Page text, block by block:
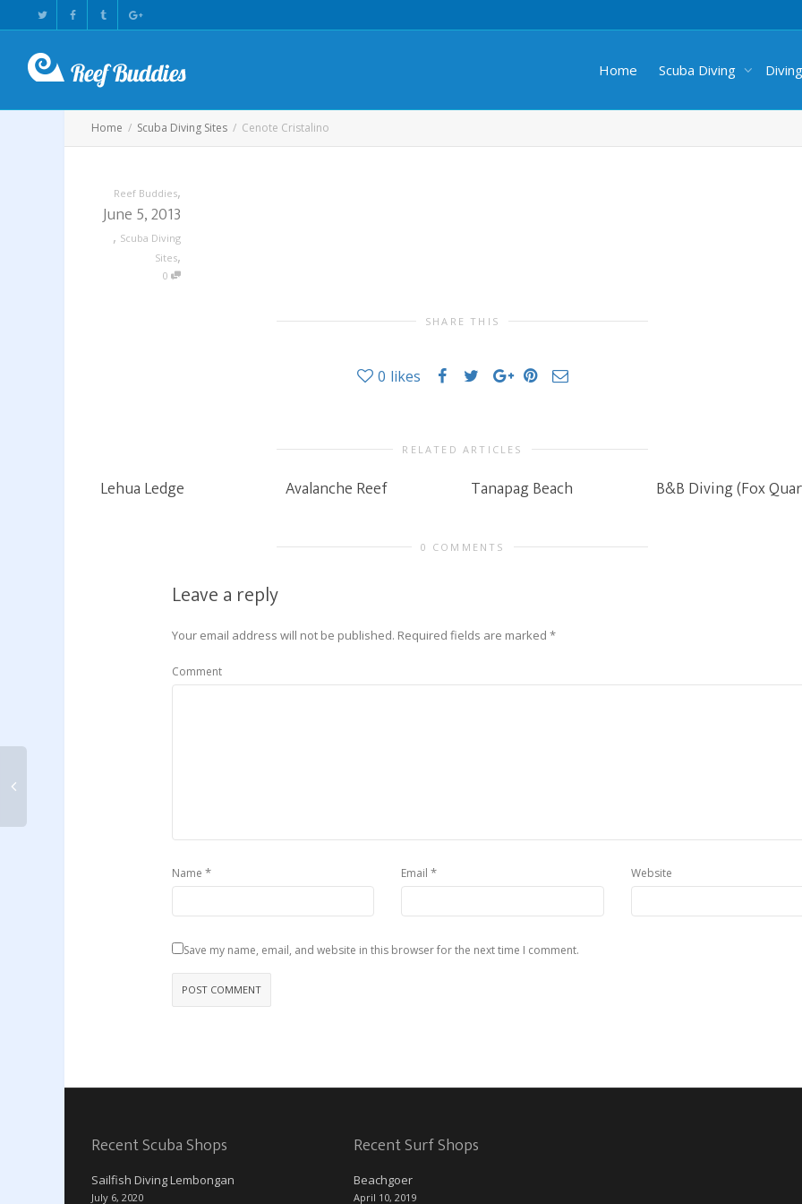
Home Scuba Diving
Home Scuba Diving Sites Cenote Cristalino
Reef Buddies,
June 5, 2013
, Scuba Diving
Sites,
0
SHARE THIS
0 likes
RELATED ARTICLES
Lehua Ledge Avalanche Reef Tanapag Beach B&B Diving (Fox
0 COMMENTS
Leave a reply
Your email address will not be published. Required fields are marked *
Comment
Name * Email * Website
Save my name, email, and website in this browser for the next time I comment.
Recent Scuba Shops
Sailfish Diving Lembongan
July 6, 2020
Recent Surf Shops
Beachgoer
April 10, 2019